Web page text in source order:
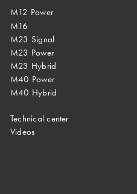
M12 Power
M16
M23 Signal
M23 Power
M23 Hybrid
M40 Power
M40 Hybrid
Technical center
Videos